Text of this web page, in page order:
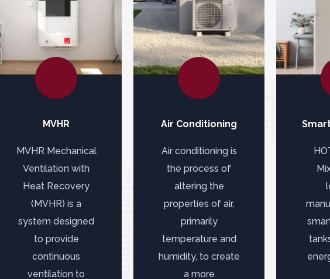
MVHR
MVHR Mechanical
Ventilation with
Heat Recovery
(MVHR) is a
system designed
to provide
continuous
ventilation to
Air Conditioning
Air conditioning is
the process of
altering the
properties of air,
primarily
temperature and
humidity, to create
a more